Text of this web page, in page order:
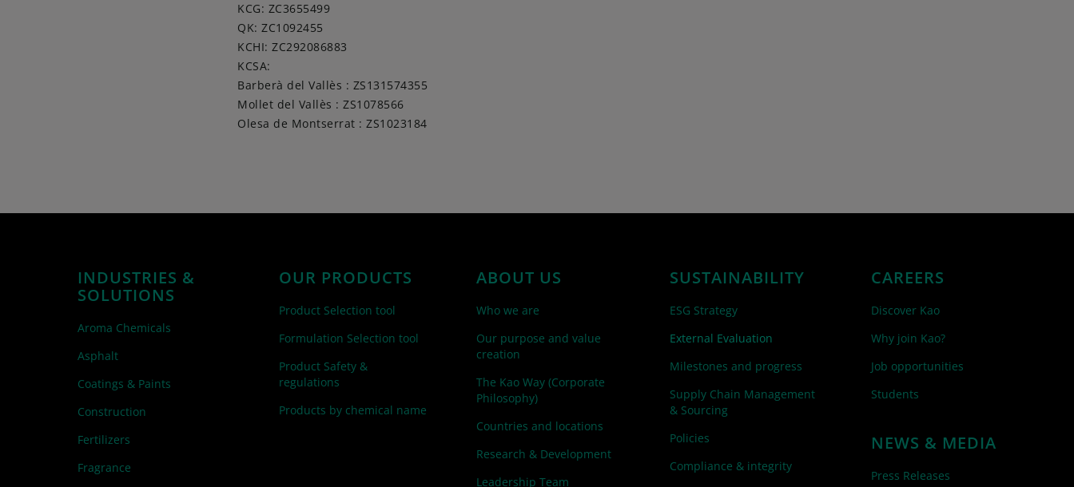
KCG: ZC3655499
QK: ZC1092455
KCHI: ZC292086883
KCSA:
Barberà del Vallès : ZS131574355
Mollet del Vallès : ZS1078566
Olesa de Montserrat : ZS1023184
INDUSTRIES &
SOLUTIONS
Aroma Chemicals
Asphalt
Coatings & Paints
Construction
Fertilizers
Fragrance
OUR PRODUCTS
Product Selection tool
Formulation Selection tool
Product Safety &
regulations
Products by chemical name
ABOUT US
Who we are
Our purpose and value
creation
The Kao Way (Corporate
Philosophy)
Countries and locations
Research & Development
Leadership Team
SUSTAINABILITY
ESG Strategy
External Evaluation
Milestones and progress
Supply Chain Management
& Sourcing
Policies
Compliance & integrity
CAREERS
Discover Kao
Why join Kao?
Job opportunities
Students
NEWS & MEDIA
Press Releases